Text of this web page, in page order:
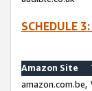
SCHEDULE
Amazon Site
amazon.com.be,